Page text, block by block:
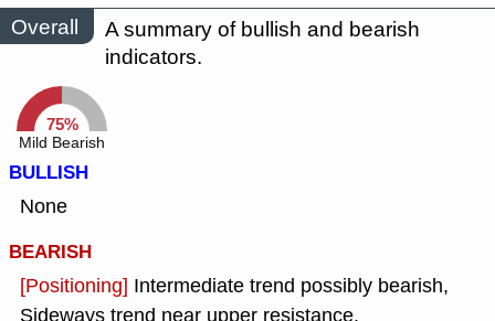
Overall
A summary of bullish and bearish
indicators.
75%
Mild Bearish
BULLISH
None
BEARISH
[Positioning] Intermediate trend possibly bearish,